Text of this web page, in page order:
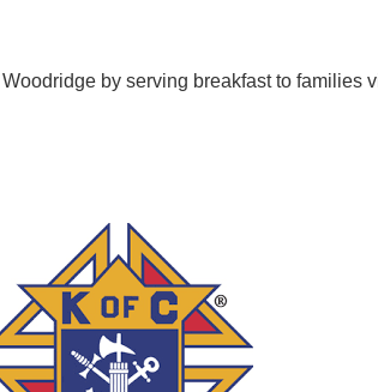
by serving breakfast to families